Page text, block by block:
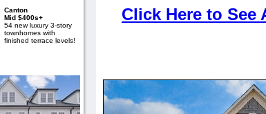
Canton
Mid $400s+
54 new luxury 3-story
townhomes with
finished terrace levels!
Click Here to See